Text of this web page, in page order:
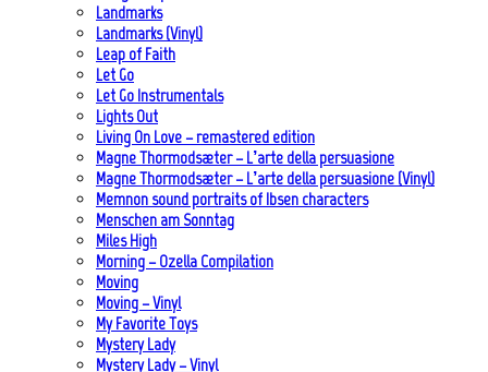
Landmarks
Landmarks (Vinyl)
Leap of Faith
Let Go
Let Go Instrumentals
Lights Out
Living On Love – remastered edition
Magne Thormodsæter – L’arte della persuasione
Magne Thormodsæter – L’arte della persuasione (Vinyl)
Memnon sound portraits of Ibsen characters
Menschen am Sonntag
Miles High
Morning – Ozella Compilation
Moving
Moving – Vinyl
My Favorite Toys
Mystery Lady
Mystery Lady – Vinyl